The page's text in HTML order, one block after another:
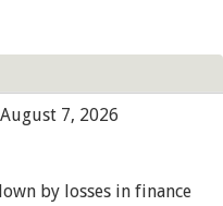
7, 2026
by losses in finance